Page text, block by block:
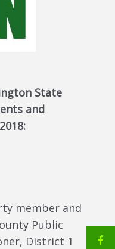
State
and
member and
Public
District 1